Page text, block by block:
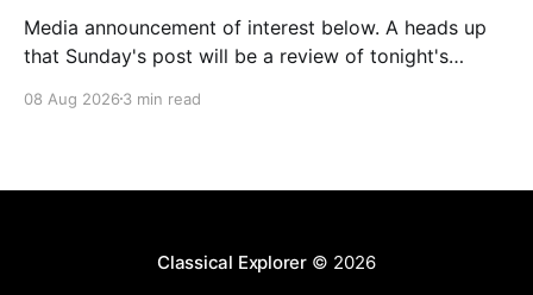
Media announcement of interest below. A heads up
that Sunday's post will be a review of tonight's
2026–27 concert season, bringing together some of
08 Aug 2026 3 min read
Classical Explorer© 2026